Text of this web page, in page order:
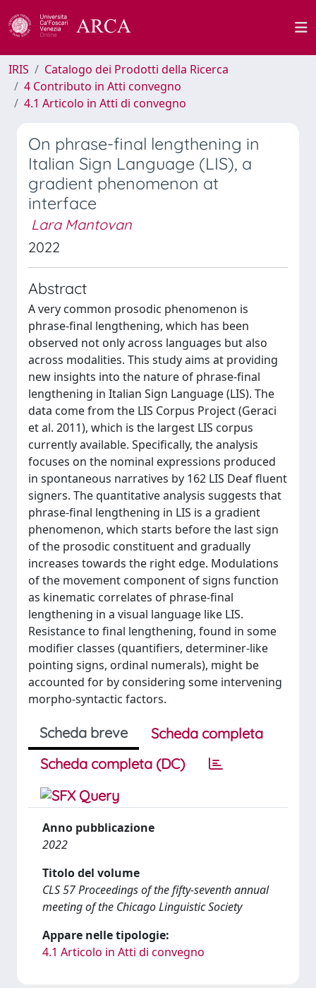
IRIS
Catalogo dei Prodotti della Ricerca
4 Contributo in Atti convegno
4.1 Articolo in Atti di convegno
On phrase-final lengthening in
Italian Sign Language (LIS), a
gradient phenomenon at
interface
Lara Mantovan
2022
Abstract
A very common prosodic phenomenon is
phrase-final lengthening, which has been
observed not only across languages but also
across modalities. This study aims at providing
new insights into the nature of phrase-final
lengthening in Italian Sign Language (LIS). The
data come from the LIS Corpus Project (Geraci
et al. 2011), which is the largest LIS corpus
currently available. Specifically, the analysis
focuses on the nominal expressions produced
in spontaneous narratives by 162 LIS Deaf fluent
signers. The quantitative analysis suggests that
phrase-final lengthening in LIS is a gradient
phenomenon, which starts before the last sign
of the prosodic constituent and gradually
increases towards the right edge. Modulations
of the movement component of signs function
as kinematic correlates of phrase-final
lengthening in a visual language like LIS.
Resistance to final lengthening, found in some
modifier classes (quantifiers, determiner-like
pointing signs, ordinal numerals), might be
accounted for by considering some intervening
morpho-syntactic factors.
Scheda breve
Scheda completa
Scheda completa (DC)
Anno pubblicazione
2022
Titolo del volume
CLS 57 Proceedings of the fifty-seventh annual
meeting of the Chicago Linguistic Society
Appare nelle tipologie:
4.1 Articolo in Atti di convegno